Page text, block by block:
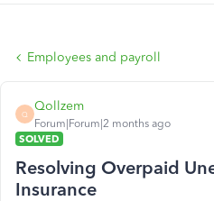
Employees and payroll
Q
Qollzem
Forum|Forum|2 months ago
SOLVED
Resolving Overpaid
Insurance